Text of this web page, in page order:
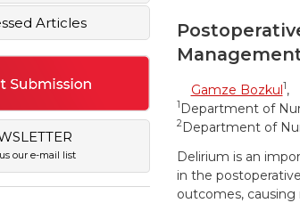
Articles
our e-mail list
Gamze Bozkul1,
1 Department of
2Department of
Delirium is an
in the
outcomes, causing